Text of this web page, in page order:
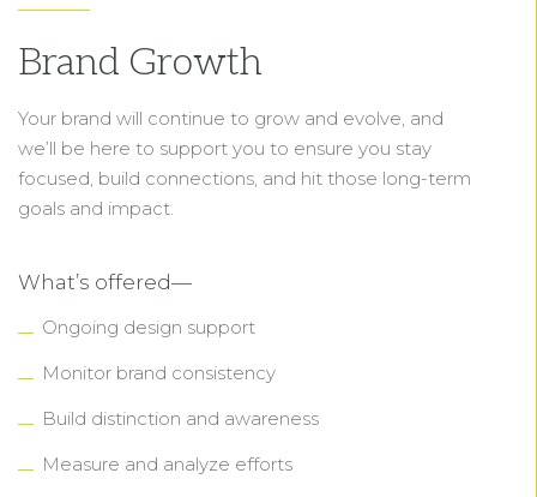
Brand Growth
Your brand will continue to grow and evolve, and
we’ll be here to support you to ensure you stay
focused, build connections, and hit those long-term
goals and impact.
What’s offered—
Ongoing design support
Monitor brand consistency
Build distinction and awareness
Measure and analyze efforts